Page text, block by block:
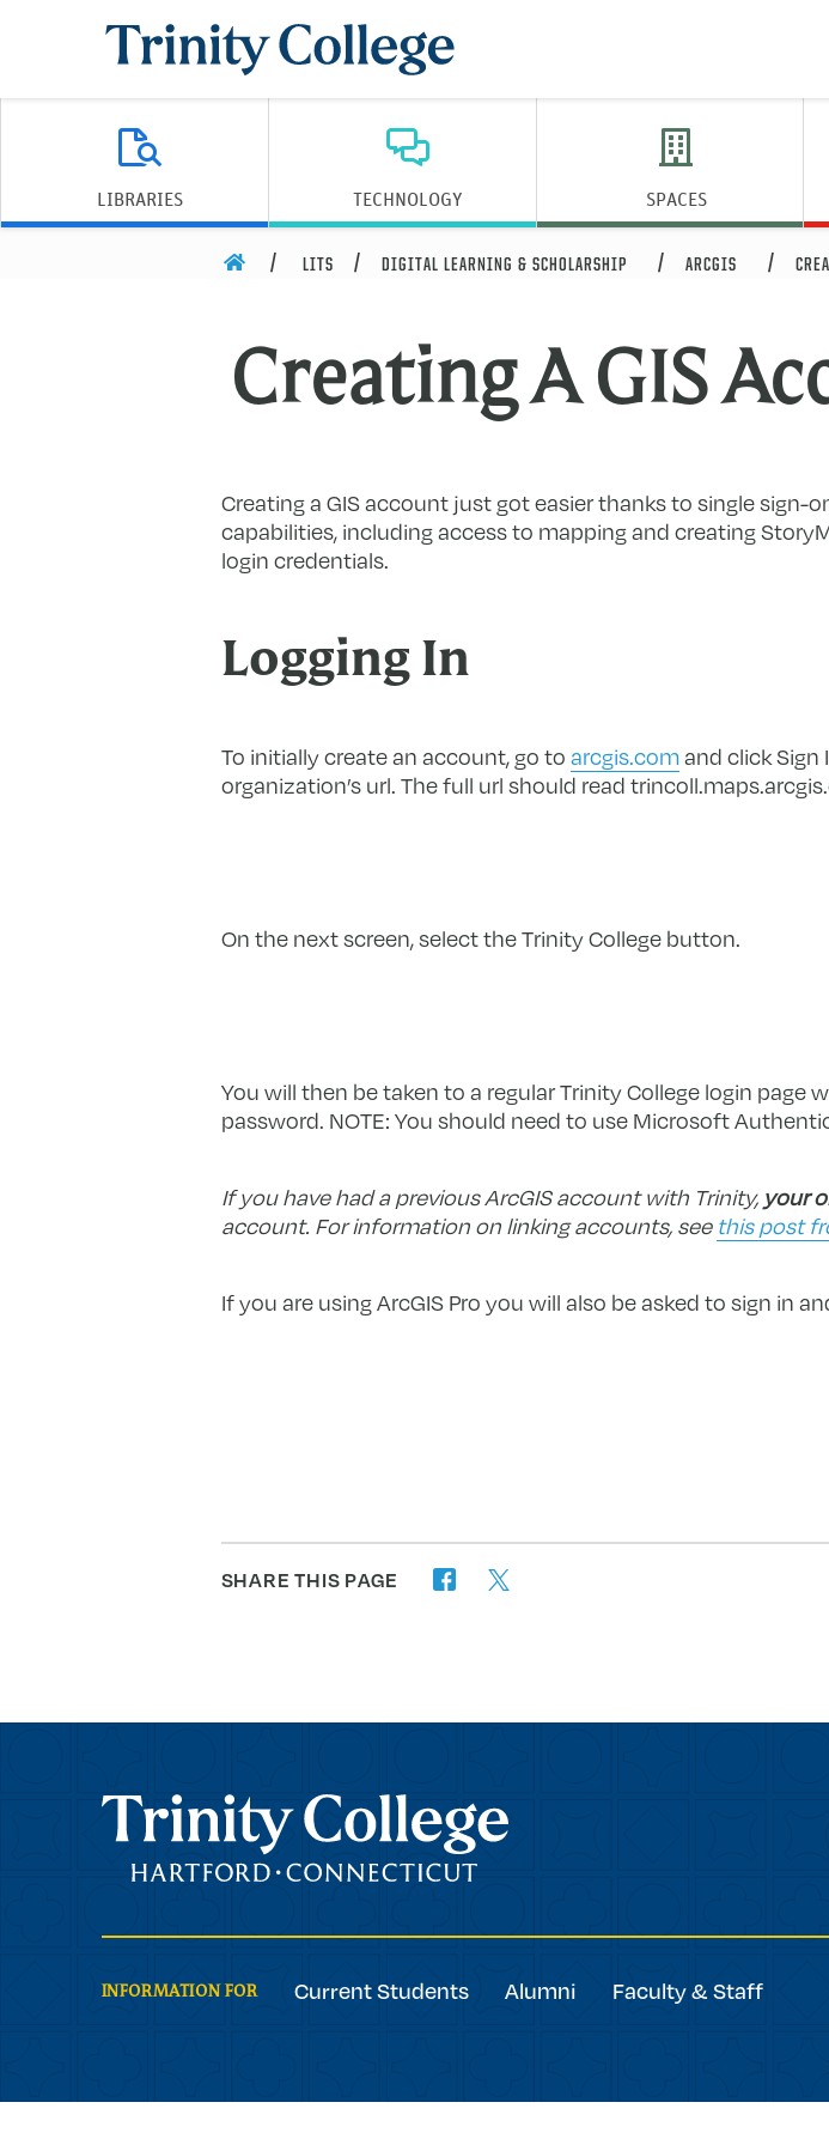
Trinity College
LIBRARIES TECHNOLOGY SPACES
HOME LITS DIGITAL LEARNING & SCHOLARSHIP ARCGIS
Creating A GIS
Creating a GIS account just got easier thanks to single
capabilities, including access to mapping and creating
login credentials.
Logging In
To initially create an account, go to arcgis.comand click Sign
organization’s url. The full url should read
On the next screen, select the Trinity College button.
You will then be taken to a regular Trinity College login page
password. NOTE: You should need to use Microsoft
If you have had a previous ArcGIS account with Trinity, your
account. For information on linking accounts, see this post
If you are using ArcGIS Pro you will also be asked to sign in
SHARE THIS PAGE facebooktwitter
Trinity College
INFORMATION FOR Current Students Alumni Faculty & Staff